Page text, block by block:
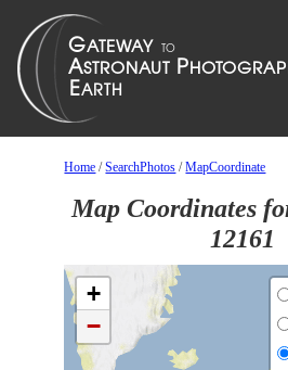
Home /SearchPhotos /MapCoordinate
Map Coordinates
12161
+
−